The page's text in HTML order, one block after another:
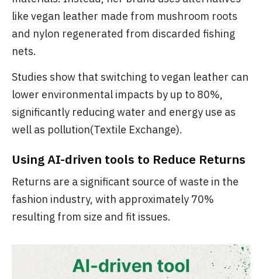
like vegan leather made from mushroom roots
and nylon regenerated from discarded fishing
nets.
Studies show that switching to vegan leather can
lower environmental impacts by up to 80%,
significantly reducing water and energy use as
well as pollution(Textile Exchange).
Using AI-driven tools to Reduce Returns
Returns are a significant source of waste in the
fashion industry, with approximately 70%
resulting from size and fit issues.